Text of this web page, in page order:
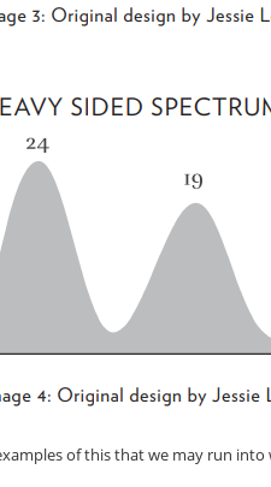
of this that we may run